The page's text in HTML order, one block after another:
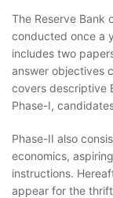
The Reserve Bank
conducted once a
includes two
answer objectives
covers descriptive
Phase-I,
Phase-II also
economics,
instructions.
appear for the